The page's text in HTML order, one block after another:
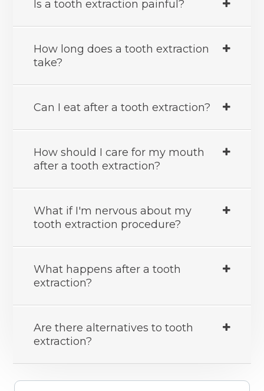
Is a tooth extraction painful?
How long does a tooth extraction
take?
Can I eat after a tooth extraction?
How should I care for my mouth
after a tooth extraction?
What if I'm nervous about my
tooth extraction procedure?
What happens after a tooth
extraction?
Are there alternatives to tooth
extraction?